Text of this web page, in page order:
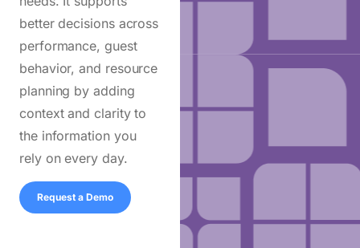
better decisions across
performance, guest
behavior, and resource
planning by adding
context and clarity to
the information you
rely on every day.
Request a Demo